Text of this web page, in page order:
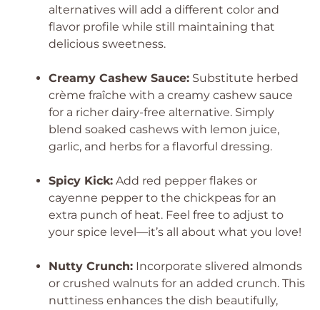
alternatives will add a different color and
flavor profile while still maintaining that
delicious sweetness.
Creamy Cashew Sauce: Substitute herbed
crème fraîche with a creamy cashew sauce
for a richer dairy-free alternative. Simply
blend soaked cashews with lemon juice,
garlic, and herbs for a flavorful dressing.
Spicy Kick: Add red pepper flakes or
cayenne pepper to the chickpeas for an
extra punch of heat. Feel free to adjust to
your spice level—it’s all about what you love!
Nutty Crunch: Incorporate slivered almonds
or crushed walnuts for an added crunch. This
nuttiness enhances the dish beautifully,